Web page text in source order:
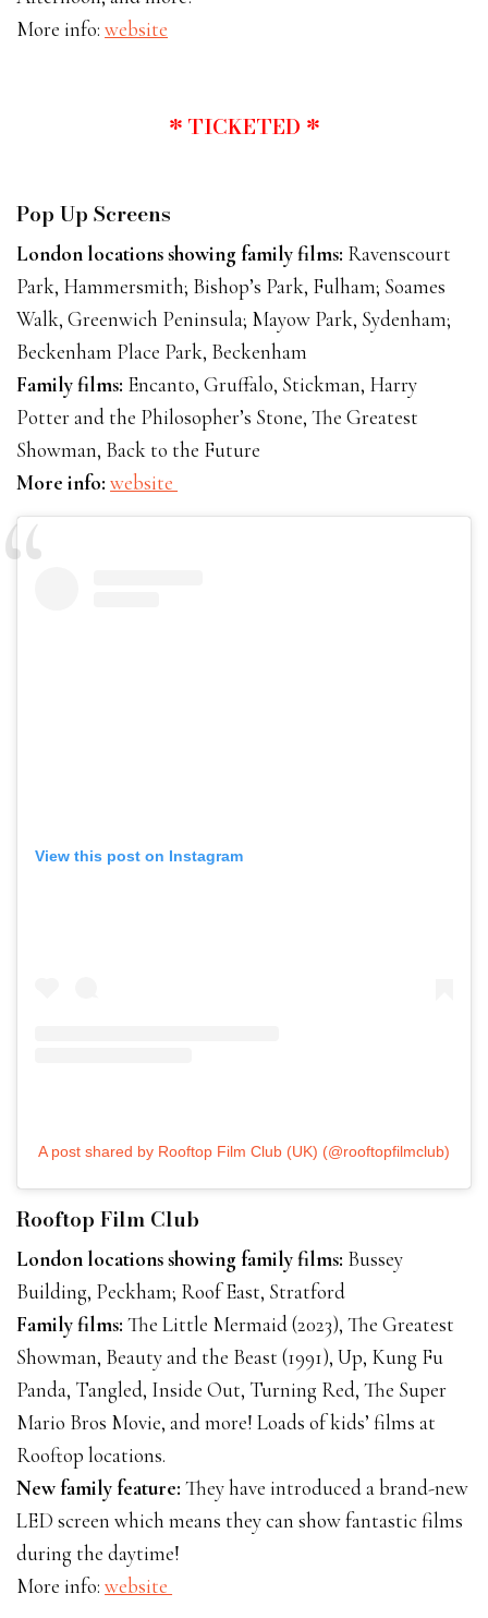
More info:website
* TICKETED *
Pop Up Screens
London locations showing family films: Ravenscourt
Park, Hammersmith; Bishop’s Park, Fulham; Soames
Walk, Greenwich Peninsula; Mayow Park, Sydenham;
Beckenham Place Park, Beckenham
Family films: Encanto, Gruffalo, Stickman, Harry
Potter and the Philosopher’s Stone, The Greatest
Showman, Back to the Future
More info: website
View this post on Instagram
A post shared by Rooftop Film Club (UK) (@rooftopfilmclub)
Rooftop Film Club
London locations showing family films: Bussey
Building, Peckham; Roof East, Stratford
Family films: The Little Mermaid (2023), The Greatest
Showman, Beauty and the Beast (1991), Up, Kung Fu
Panda, Tangled, Inside Out, Turning Red, The Super
Mario Bros Movie, and more! Loads of kids’ films at
Rooftop locations.
New family feature: They have introduced a brand-new
LED screen which means they can show fantastic films
during the daytime!
More info:website